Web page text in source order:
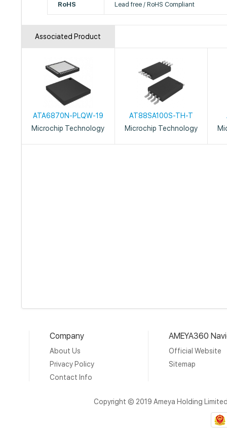
RoHS Lead free / RoHS Compliant
Associated Product
ATA6870N-PLQW-19
Microchip Technology
AT88SA100S-TH-T
Microchip Technology
Company
About Us
Privacy Policy
Contact Info
AMEYA360
Official Website
Sitemap
Copyright © 2019 Ameya Holding